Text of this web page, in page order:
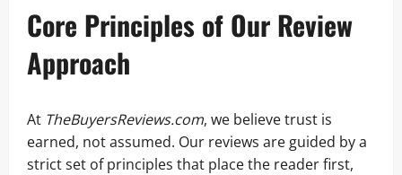
Core Principles of Our Review
Approach
At TheBuyersReviews.com, we believe trust is
earned, not assumed. Our reviews are guided by a
strict set of principles that place the reader first,